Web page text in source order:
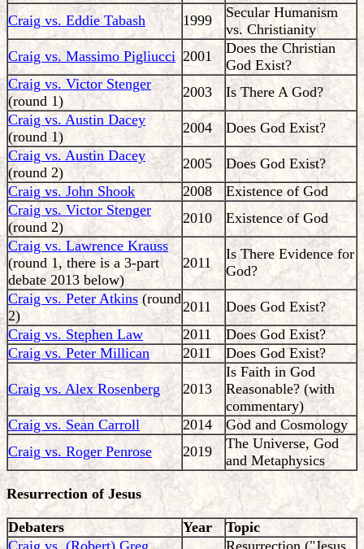
Craig vs. Eddie Tabash
1999
Secular Humanism
vs. Christianity
Craig vs. Massimo Pigliucci 2001
Does the Christian
God Exist?
Craig vs. Victor Stenger
(round 1)
2003
Is There A God?
Craig vs. Austin Dacey
(round 1)
2004
Does God Exist?
Craig vs. Austin Dacey
(round 2)
2005
Does God Exist?
Craig vs. John Shook
2008
Existence of God
Craig vs. Victor Stenger
(round 2)
2010
Existence of God
Craig vs. Lawrence Krauss
(round 1, there is a 3-part
debate 2013 below)
2011
Is There Evidence for
God?
Craig vs. Peter Atkins(round
2)
2011
Does God Exist?
Craig vs. Stephen Law
2011
Does God Exist?
Craig vs. Peter Millican
2011 Does God Exist?
Craig vs. Alex Rosenberg 2013
Is Faith in God
Reasonable? (with
commentary)
Craig vs. Sean Carroll
2014
God and Cosmology
Craig vs. Roger Penrose
2019
The Universe, God
and Metaphysics
Resurrection of Jesus
Debaters Year
Topic